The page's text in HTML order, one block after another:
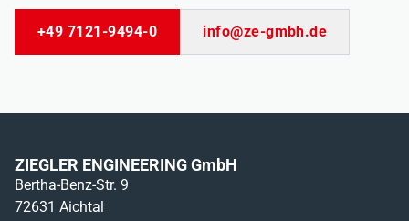
+49 7121-9494-0 info@ze-gmbh.de
ZIEGLER ENGINEERING GmbH
Bertha-Benz-Str. 9
72631 Aichtal